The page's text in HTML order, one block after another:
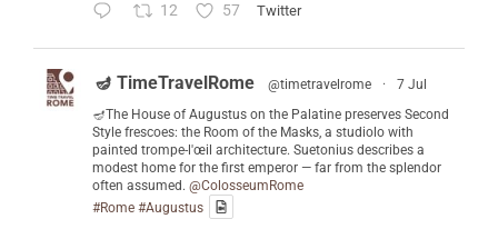
12 57 Twitter
🪔 TimeTravelRome @timetravelrome ·
7 Jul
🪔The House of Augustus on the Palatine preserves Second
Style frescoes: the Room of the Masks, a studiolo with
painted trompe-l'œil architecture. Suetonius describes a
modest home for the first emperor — far from the splendor
often assumed. @ColosseumRome
#Rome #Augustus